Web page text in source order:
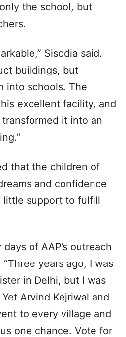
the school, but
Sisodia said.
buildings, but
into schools. The
excellent facility, and
it into an
that the children of
and confidence
support to fulfill
of AAP’s outreach
years ago, I was
in Delhi, but I was
Arvind Kejriwal and
to every village and
one chance. Vote for